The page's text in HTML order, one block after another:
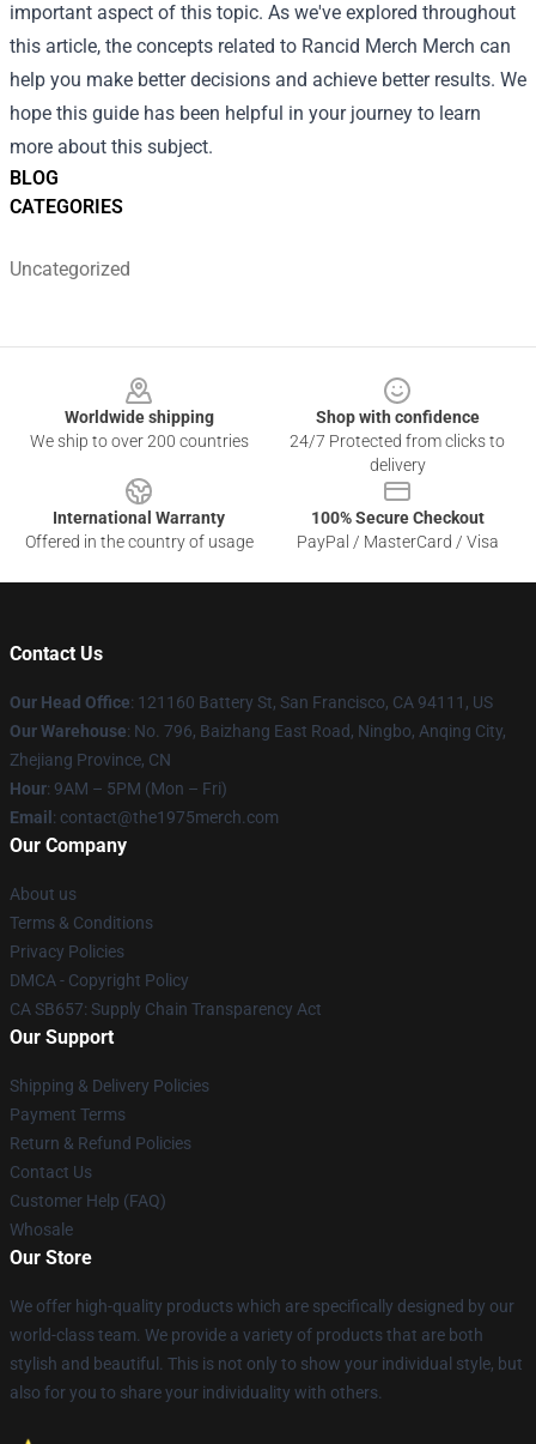
BLOG
CATEGORIES
Uncategorized
important aspect of this topic. As we've explored throughout
this article, the concepts related to Rancid Merch Merch can
help you make better decisions and achieve better results. We
hope this guide has been helpful in your journey to learn
more about this subject.
Worldwide shipping
We ship to over 200 countries
Shop with confidence
24/7 Protected from clicks to
delivery
International Warranty
Offered in the country of usage
100% Secure Checkout
PayPal / MasterCard / Visa
Contact Us
Our Head Office: 121160 Battery St, San Francisco, CA 94111, US
Our Warehouse: No. 796, Baizhang East Road, Ningbo, Anqing City,
Zhejiang Province, CN
Hour: 9AM – 5PM (Mon – Fri)
Email : contact@the1975merch.com
Our Company
About us
Terms & Conditions
Privacy Policies
DMCA - Copyright Policy
CA SB657: Supply Chain Transparency Act
Our Support
Shipping & Delivery Policies
Payment Terms
Return & Refund Policies
Contact Us
Customer Help (FAQ)
Whosale
Our Store
We offer high-quality products which are specifically designed by our
world-class team. We provide a variety of products that are both
stylish and beautiful. This is not only to show your individual style, but
also for you to share your individuality with others.